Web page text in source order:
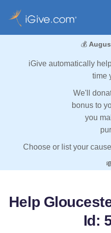
💰
iGive automatically
time
We'll
bonus to
you
Choose or list your
Help
Id: